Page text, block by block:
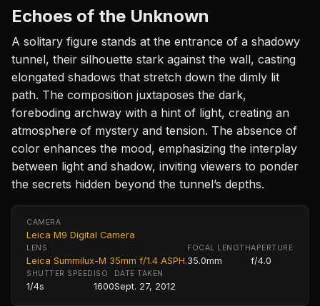
Echoes of the Unknown
A solitary figure stands at the entrance of a shadowy
tunnel, their silhouette stark against the wall, casting
elongated shadows that stretch down the dimly lit
path. The composition juxtaposes the dark,
foreboding archway with a hint of light, creating an
atmosphere of mystery and tension. The absence of
color enhances the mood, emphasizing the interplay
between light and shadow, inviting viewers to ponder
the secrets hidden beyond the tunnel’s depths.
CAMERA
Leica M9 Digital Camera
LENS
Leica Summilux-M 35mm f/1.4 ASPH.
FOCAL LENGTH
35.0mm
APERTURE
f/4.0
SHUTTER SPEED
1/4s
ISO
1600
DATE TAKEN
Sept. 27, 2012